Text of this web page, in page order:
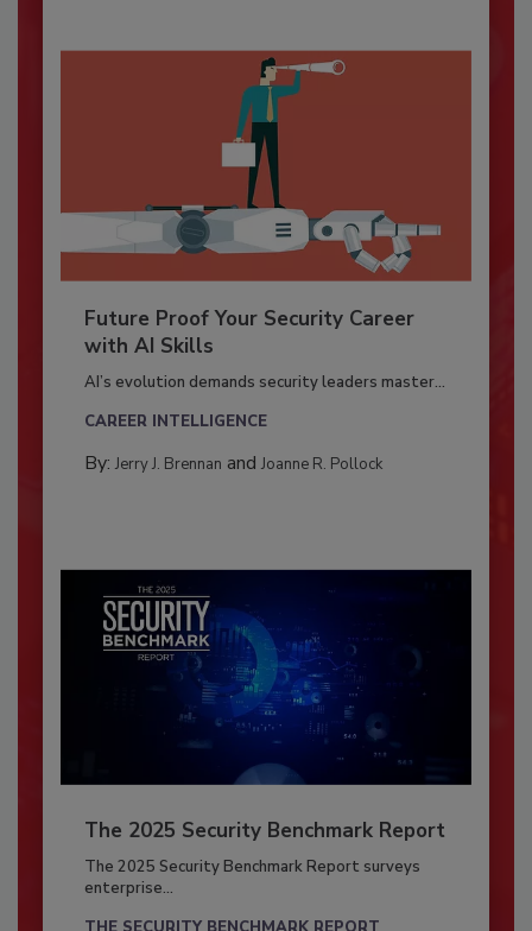
Future Proof Your Security Career
with AI Skills
AI’s evolution demands security leaders master...
CAREER INTELLIGENCE
By: Jerry J. Brennan and Joanne R. Pollock
The 2025 Security Benchmark Report
The 2025 Security Benchmark Report surveys
enterprise...